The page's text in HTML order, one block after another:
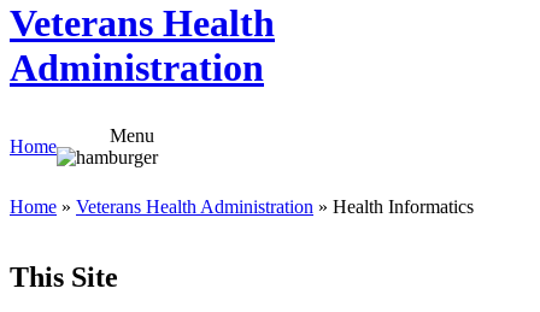
Veterans Health
Administration
Home
Menu
Home » Veterans Health Administration » Health Informatics
This Site